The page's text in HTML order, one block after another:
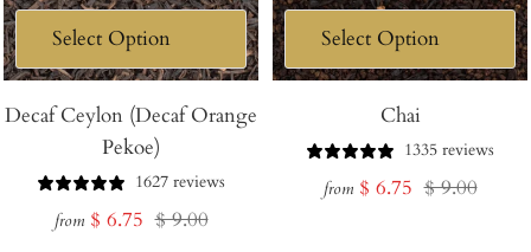
Decaf Ceylon (Decaf Orange
Pekoe)
1627 reviews
from Sale
$ 6.75 Regular
$ 9.00
Chai
1335 reviews
from Sale
$ 6.75 Regular
$ 9.00